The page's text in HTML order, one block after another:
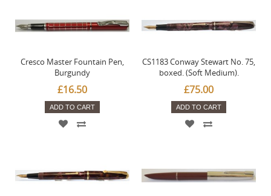
Cresco Master Fountain Pen,
Burgundy
£16.50
ADD TO CART
CS1183 Conway Stewart No. 75,
boxed. (Soft Medium).
£75.00
ADD TO CART